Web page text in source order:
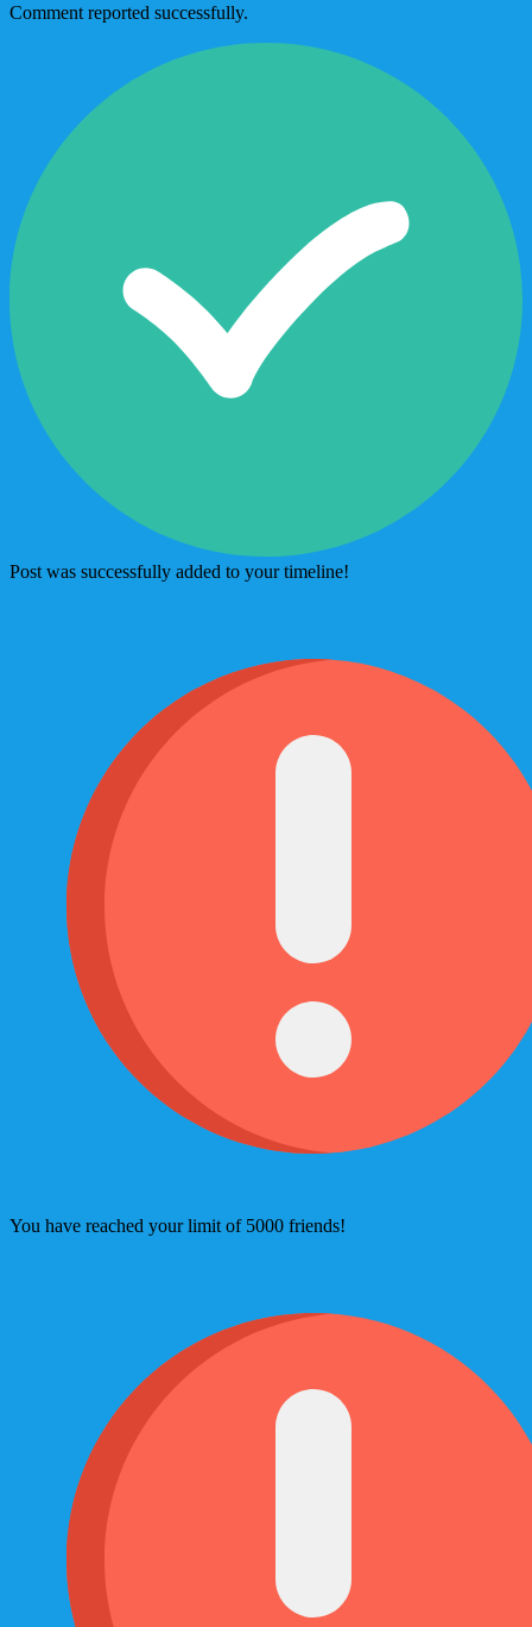
Comment reported successfully.
Post was successfully added to your timeline!
You have reached your limit of 5000 friends!